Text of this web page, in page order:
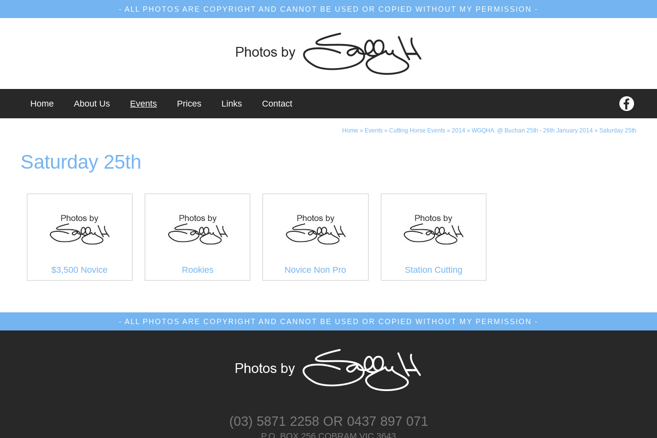
- ALL PHOTOS ARE COPYRIGHT AND CANNOT BE USED OR COPIED WITHOUT MY PERMISSION -
Home About Us Events Prices Links Contact
Home » Events » Cutting Horse Events » 2014 » WGQHA. @ Buchan 25th - 26th January 2014 » Saturday 25th
Saturday 25th
$3,500 Novice Rookies Novice Non Pro Station Cutting
- ALL PHOTOS ARE COPYRIGHT AND CANNOT BE USED OR COPIED WITHOUT MY PERMISSION -
(03) 5871 2258 OR 0437 897 071
P.O. BOX 256 COBRAM VIC 3643